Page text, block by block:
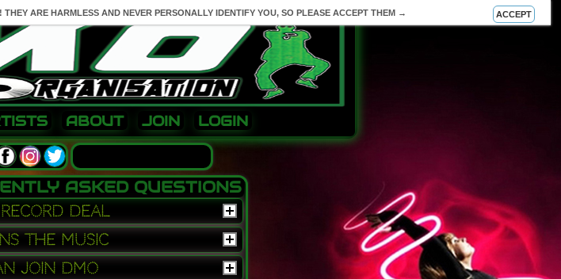
ARE HARMLESS AND NEVER PERSONALLY IDENTIFY YOU, SO PLEASE ACCEPT THEM → ACCEPT
ABOUT JOIN LOGIN
ASKED QUESTIONS
record deal
the music
join dmo